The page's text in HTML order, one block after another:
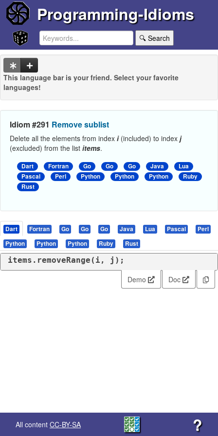
Programming-Idioms
🔍 Search
This language bar is your friend. Select your favorite
languages!
Idiom #291 Remove sublist
Delete all the elements from index i(included) to index j
(excluded) from the list items.
Dart Fortran Go Go Go Java
Lua
Pascal
Perl Python Python Python
Ruby
Rust
Dart Fortran Go Go Go Java Lua Pascal
Perl
Python
Python Python Ruby Rust
items.removeRange(i, j);
Demo Doc
All content CC-BY-SA ?